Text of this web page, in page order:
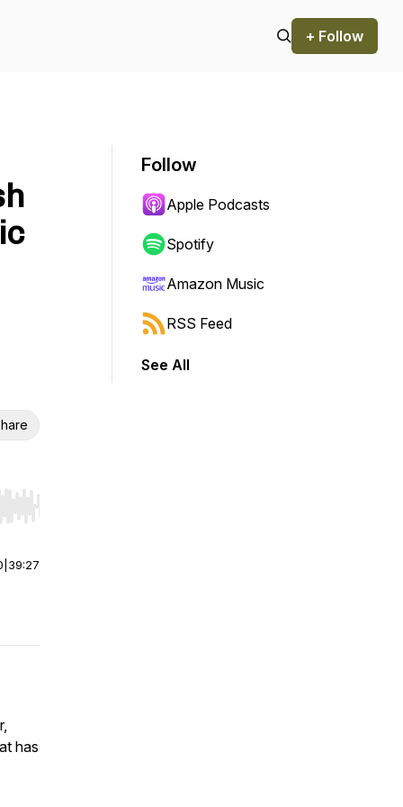
+ Follow
Hold shift to jump forward or backward.
39:27
has
Follow
Apple Podcasts
Spotify
Amazon Music
RSS Feed
See All